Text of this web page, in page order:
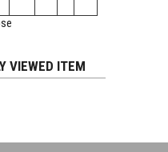
VIEWED ITEM